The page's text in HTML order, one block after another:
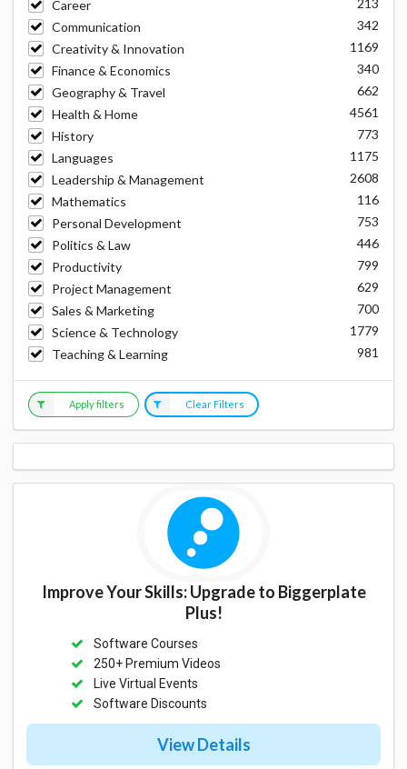
Career
Communication
342
Creativity & Innovation
1169
Finance & Economics
340
Geography & Travel
662
Health & Home
4561
History
773
Languages
1175
Leadership & Management
2608
Mathematics
116
Personal Development
753
Politics & Law
446
Productivity
799
Project Management
629
Sales & Marketing
700
Science & Technology
1779
Teaching & Learning
981
Apply filters Clear Filters
Improve Your Skills: Upgrade to Biggerplate
Plus!
Software Courses
250+ Premium Videos
Live Virtual Events
Software Discounts
View Details